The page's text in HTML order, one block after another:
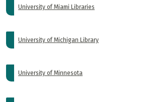
University of Miami Libraries
University of Michigan Library
University of Minnesota